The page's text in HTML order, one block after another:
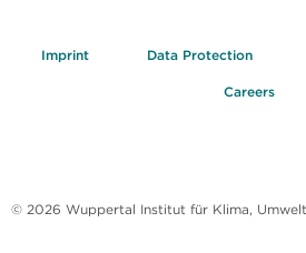
Imprint Data Protection
Careers
© 2026 Wuppertal Institut für Klima,